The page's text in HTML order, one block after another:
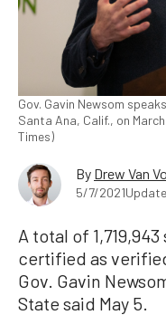
Gov. Gavin Newsom
Santa Ana, Calif., on
Times)
By Drew Van
5/7/2021
A total of
certified as
Gov. Gavin
State said May 5.